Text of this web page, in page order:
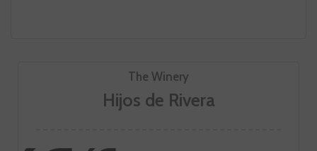
The Winery
Hijos de Rivera